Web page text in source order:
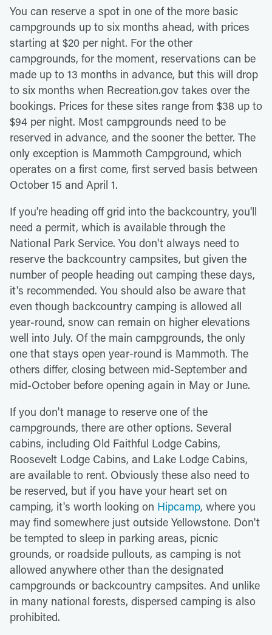
You can reserve a spot in one of the more basic
campgrounds up to six months ahead, with prices
starting at $20 per night. For the other
campgrounds, for the moment, reservations can be
made up to 13 months in advance, but this will drop
to six months when Recreation.gov takes over the
bookings. Prices for these sites range from $38 up to
$94 per night. Most campgrounds need to be
reserved in advance, and the sooner the better. The
only exception is Mammoth Campground, which
operates on a first come, first served basis between
October 15 and April 1.
If you're heading off grid into the backcountry, you'll
need a permit, which is available through the
National Park Service. You don't always need to
reserve the backcountry campsites, but given the
number of people heading out camping these days,
it's recommended. You should also be aware that
even though backcountry camping is allowed all
year-round, snow can remain on higher elevations
well into July. Of the main campgrounds, the only
one that stays open year-round is Mammoth. The
others differ, closing between mid-September and
mid-October before opening again in May or June.
If you don't manage to reserve one of the
campgrounds, there are other options. Several
cabins, including Old Faithful Lodge Cabins,
Roosevelt Lodge Cabins, and Lake Lodge Cabins,
are available to rent. Obviously these also need to
be reserved, but if you have your heart set on
camping, it's worth looking on Hipcamp, where you
may find somewhere just outside Yellowstone. Don't
be tempted to sleep in parking areas, picnic
grounds, or roadside pullouts, as camping is not
allowed anywhere other than the designated
campgrounds or backcountry campsites. And unlike
in many national forests, dispersed camping is also
prohibited.